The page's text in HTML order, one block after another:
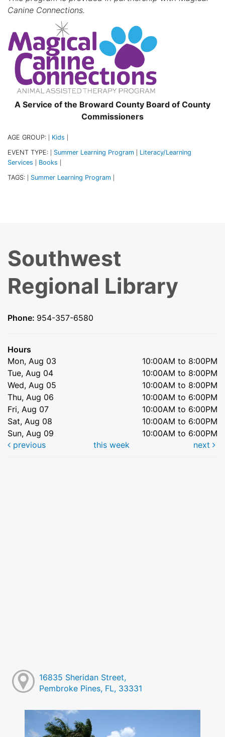
Canine Connections.
A Service of the Broward County Board of County
Commissioners
AGE GROUP: Kids
EVENT TYPE: Summer Learning Program
Literacy/Learning
Services
Books
TAGS: Summer Learning Program
Southwest
Regional Library
Phone: 954-357-6580
Hours
Mon, Aug 03
10:00AM to 8:00PM
Tue, Aug 04
10:00AM to 8:00PM
Wed, Aug 05
10:00AM to 8:00PM
Thu, Aug 06
10:00AM to 6:00PM
Fri, Aug 07
10:00AM to 6:00PM
Sat, Aug 08
10:00AM to 6:00PM
Sun, Aug 09
10:00AM to 6:00PM
previous
this week next
16835 Sheridan Street,
Pembroke Pines, FL, 33331